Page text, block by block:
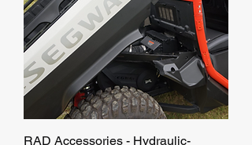
RAD Accessories - Hydraulic-